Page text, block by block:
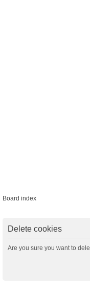
Board index
Delete cookies
Are you sure you want to